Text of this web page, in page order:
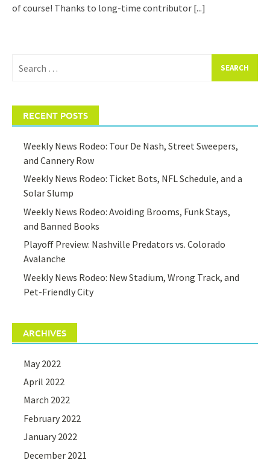
of course! Thanks to long-time contributor [...]
for:
RECENT POSTS
Weekly News Rodeo: Tour De Nash, Street Sweepers,
and Cannery Row
Weekly News Rodeo: Ticket Bots, NFL Schedule, and a
Solar Slump
Weekly News Rodeo: Avoiding Brooms, Funk Stays,
and Banned Books
Playoff Preview: Nashville Predators vs. Colorado
Avalanche
Weekly News Rodeo: New Stadium, Wrong Track, and
Pet-Friendly City
ARCHIVES
May 2022
April 2022
March 2022
February 2022
January 2022
December 2021